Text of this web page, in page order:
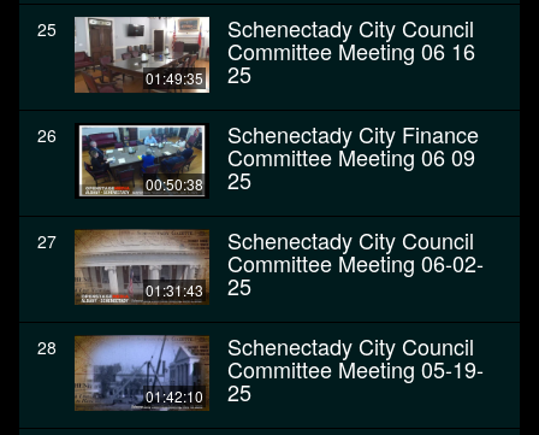
25
01:49:35
Schenectady City Council
Committee Meeting 06 16
25
26
00:50:38
Schenectady City Finance
Committee Meeting 06 09
25
27
01:31:43
Schenectady City Council
Committee Meeting 06-02-
25
28
01:42:10
Schenectady City Council
Committee Meeting 05-19-
25